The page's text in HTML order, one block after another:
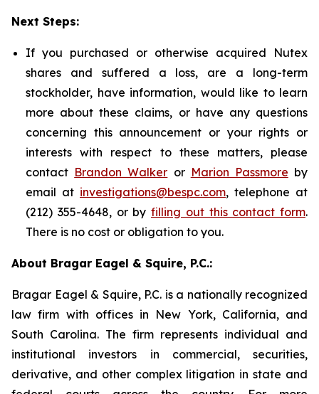
Next Steps:
If you purchased or otherwise acquired Nutex
shares and suffered a loss, are a long-term
stockholder, have information, would like to learn
more about these claims, or have any questions
concerning this announcement or your rights or
interests with respect to these matters, please
contact Brandon Walker or Marion Passmore by
email at investigations@bespc.com, telephone at
(212) 355-4648, or by filling out this contact form.
There is no cost or obligation to you.
About Bragar Eagel & Squire, P.C.:
Bragar Eagel & Squire, P.C. is a nationally recognized
law firm with offices in New York, California, and
South Carolina. The firm represents individual and
institutional investors in commercial, securities,
derivative, and other complex litigation in state and